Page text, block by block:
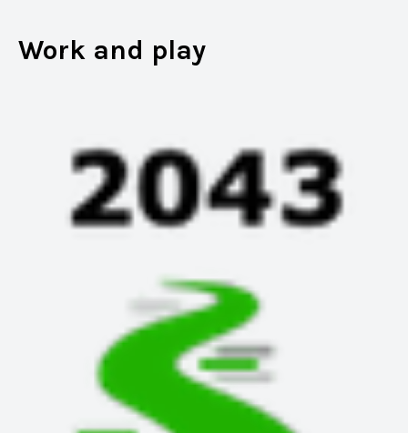
Work and play